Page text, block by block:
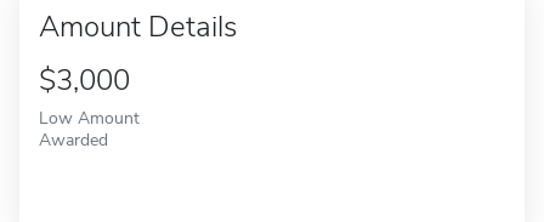
Amount Details
$3,000
Low Amount
Awarded